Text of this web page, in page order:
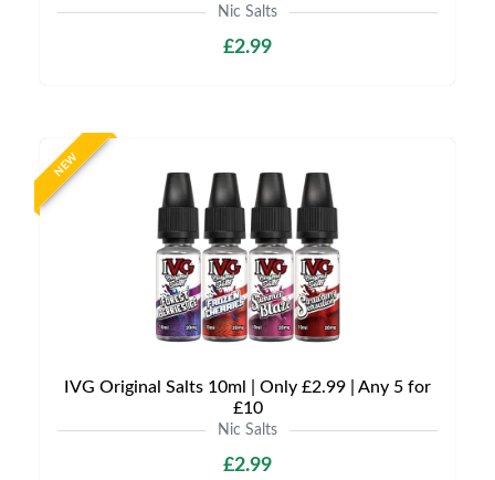
Nic Salts
£2.99
NEW
IVG Original Salts 10ml | Only £2.99 | Any 5 for
£10
Nic Salts
£2.99